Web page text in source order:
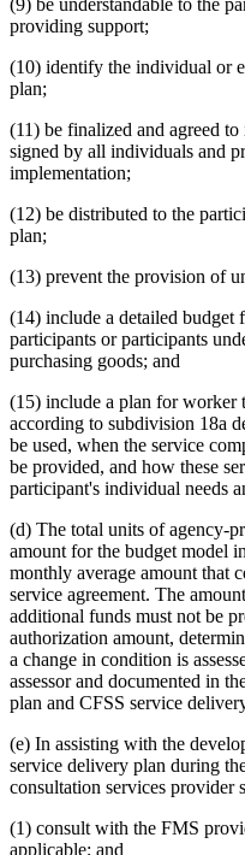
providing support;
(10) identify the individual or
plan;
(11) be finalized and agreed
signed by all individuals and
implementation;
(12) be distributed to the
plan;
(13) prevent the provision of
(14) include a detailed budget
participants or participants
purchasing goods; and
(15) include a plan for worker
according to subdivision 18a
be used, when the service
be provided, and how these
participant's individual needs
(d) The total units of agency-
amount for the budget model
monthly average amount that
service agreement. The
additional funds must not be
authorization amount,
a change in condition is
assessor and documented in
plan and CFSS service
(e) In assisting with the
service delivery plan during
consultation services provider
(1) consult with the FMS
applicable; and